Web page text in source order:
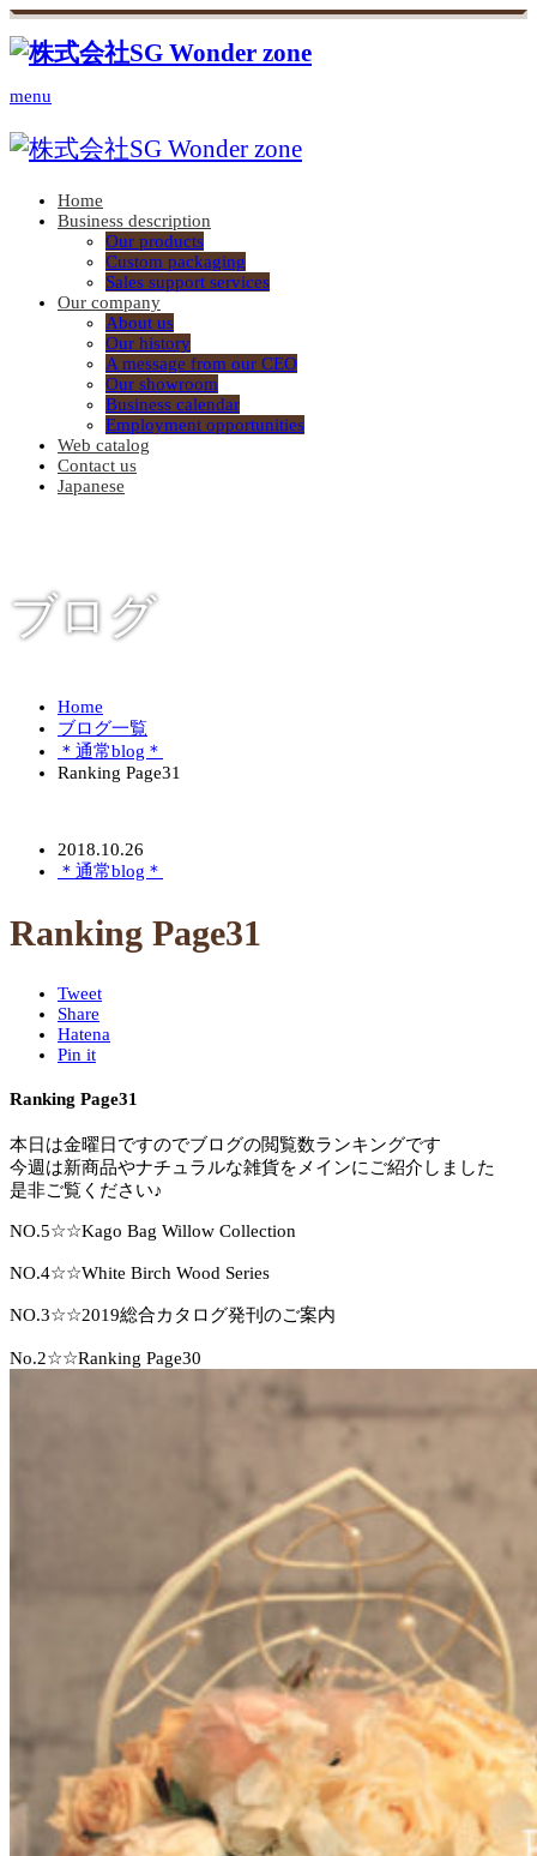
menu
Home
Business description
Our products
Custom packaging
Sales support services
Our company
About us
Our history
A message from our CEO
Our showroom
Business calendar
Employment opportunities
Web catalog
Contact us
Japanese
ブログ
Home
ブログ一覧
＊通常blog＊
Ranking Page31
2018.10.26
＊通常blog＊
Ranking Page31
Tweet
Share
Hatena
Pin it
Ranking Page31
本日は金曜日ですのでブログの閲覧数ランキングです
今週は新商品やナチュラルな雑貨をメインにご紹介しました
是非ご覧ください♪
NO.5☆☆Kago Bag Willow Collection
NO.4☆☆White Birch Wood Series
NO.3☆☆2019総合カタログ発刊のご案内
No.2☆☆Ranking Page30